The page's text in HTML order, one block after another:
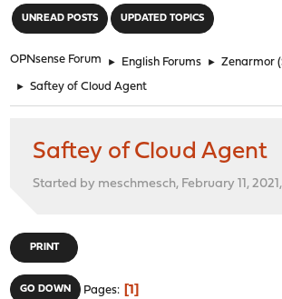
UNREAD POSTS UPDATED TOPICS
OPNsense Forum ► English Forums ► Zenarmor
► Saftey of Cloud Agent
Saftey of Cloud Agent
Started by meschmesch, February 11, 2021,
PRINT
GO DOWN Pages 1